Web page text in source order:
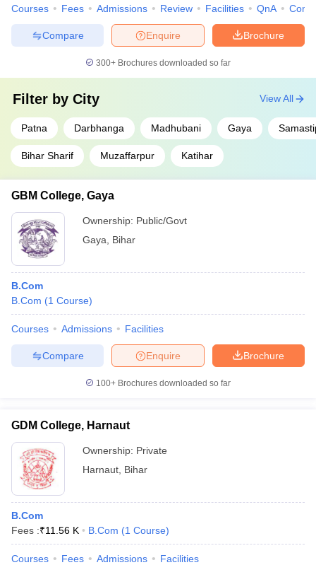
Courses Fees Admissions Review Facilities QnA
Brochure
Enquire
Compare
300+ Brochures downloaded so far
Filter by City
Patna Darbhanga Madhubani Gaya
Bihar Sharif Muzaffarpur Katihar
View All
GBM College, Gaya
Ownership: Public/Govt
Gaya
Bihar
B.Com
B.Com (1 Course)
Courses Admissions Facilities
Brochure
Enquire
Compare
100+ Brochures downloaded so far
GDM College, Harnaut
Ownership: Private
Harnaut Bihar
B.Com
Fees :₹11.56 K B.Com (1 Course)
Courses Fees Admissions Facilities